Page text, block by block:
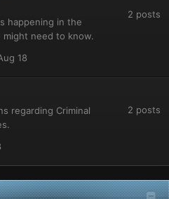
happening in the
need to know.
2 posts
regarding Criminal
2 posts